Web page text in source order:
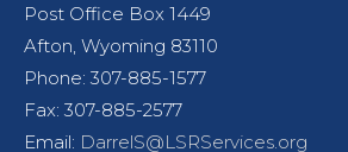
Post Office Box 1449
Afton, Wyoming 83110
Phone: 307-885-1577
Fax: 307-885-2577
Email: DarrelS@LSRServices.org